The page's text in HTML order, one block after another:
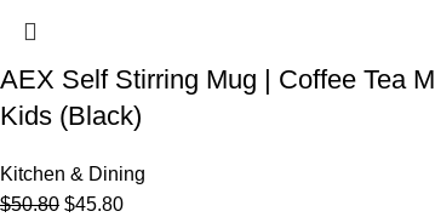
AEX Self Stirring Mug | Coffee Tea
Kids (Black)
Kitchen & Dining
$50.80 $45.80